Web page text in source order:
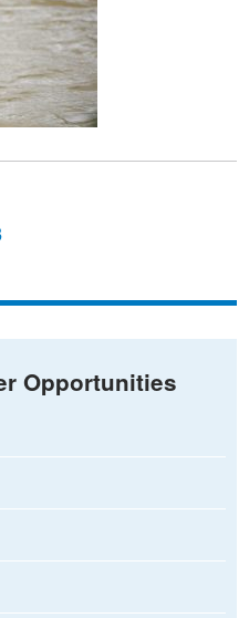
Opportunities